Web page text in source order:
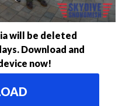
will be deleted
Download and
now!